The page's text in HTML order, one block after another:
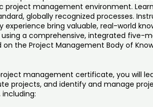
project management environment.
globally recognized processes.
experience bring valuable, real-world
a comprehensive, integrated five-
the Project Management Body of
management certificate, you will
projects, and identify and manage